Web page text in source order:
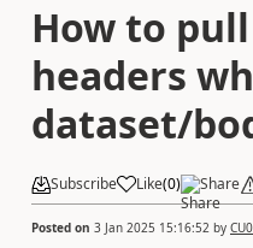
How to
headers
dataset/
Subscribe Like(0) Share
Posted on 3 Jan 2025 15:16:52 by